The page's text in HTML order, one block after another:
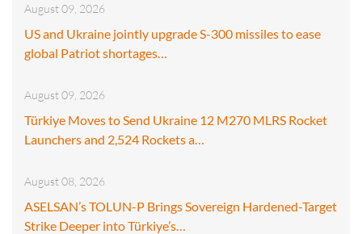
August 09, 2026
US and Ukraine jointly upgrade S-300 missiles to ease
global Patriot shortages…
August 09, 2026
Türkiye Moves to Send Ukraine 12 M270 MLRS Rocket
Launchers and 2,524 Rockets a…
August 08, 2026
ASELSAN’s TOLUN-P Brings Sovereign Hardened-Target
Strike Deeper into Türkiye’s…